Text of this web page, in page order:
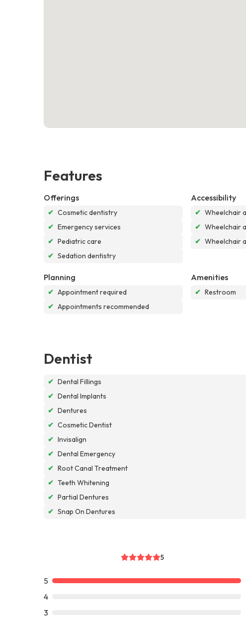
Features
Offerings
✔ Cosmetic dentistry
✔ Emergency services
✔ Pediatric care
✔ Sedation dentistry
Accessibility
✔ Wheelchair
✔ Wheelchair
✔ Wheelchair
Planning
✔ Appointment required
✔ Appointments recommended
Amenities
✔ Restroom
Dentist
✔ Dental Fillings
✔ Dental Implants
✔ Dentures
✔ Cosmetic Dentist
✔ Invisalign
✔ Dental Emergency
✔ Root Canal Treatment
✔ Teeth Whitening
✔ Partial Dentures
✔ Snap On Dentures
5
5
4
3